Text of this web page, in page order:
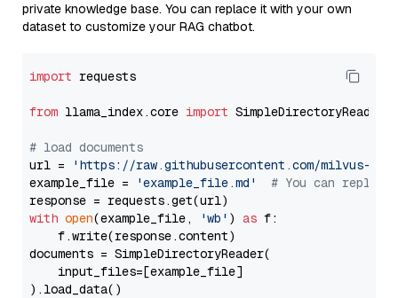
private knowledge base. You can replace it with your own
dataset to customize your RAG chatbot.
import requests
from llama_index.core import SimpleDirectoryReader
# load documents
url =
'https://raw.githubusercontent.com/milvus-
example_file =
'example_file.md'
# You can
with open(example_file, 'wb' ) as f:
    f.write(response.content)
documents = SimpleDirectoryReader(
    input_files=[example_file]
).load_data()